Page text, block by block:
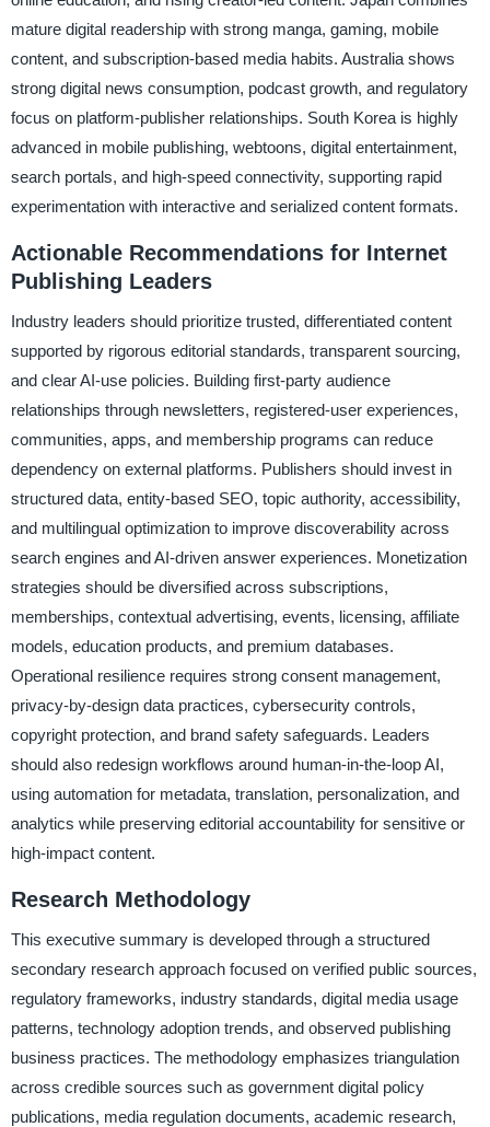
mature digital readership with strong manga, gaming, mobile
content, and subscription-based media habits. Australia shows
strong digital news consumption, podcast growth, and regulatory
focus on platform-publisher relationships. South Korea is highly
advanced in mobile publishing, webtoons, digital entertainment,
search portals, and high-speed connectivity, supporting rapid
experimentation with interactive and serialized content formats.
Actionable Recommendations for Internet
Publishing Leaders
Industry leaders should prioritize trusted, differentiated content
supported by rigorous editorial standards, transparent sourcing,
and clear AI-use policies. Building first-party audience
relationships through newsletters, registered-user experiences,
communities, apps, and membership programs can reduce
dependency on external platforms. Publishers should invest in
structured data, entity-based SEO, topic authority, accessibility,
and multilingual optimization to improve discoverability across
search engines and AI-driven answer experiences. Monetization
strategies should be diversified across subscriptions,
memberships, contextual advertising, events, licensing, affiliate
models, education products, and premium databases.
Operational resilience requires strong consent management,
privacy-by-design data practices, cybersecurity controls,
copyright protection, and brand safety safeguards. Leaders
should also redesign workflows around human-in-the-loop AI,
using automation for metadata, translation, personalization, and
analytics while preserving editorial accountability for sensitive or
high-impact content.
Research Methodology
This executive summary is developed through a structured
secondary research approach focused on verified public sources,
regulatory frameworks, industry standards, digital media usage
patterns, technology adoption trends, and observed publishing
business practices. The methodology emphasizes triangulation
across credible sources such as government digital policy
publications, media regulation documents, academic research,